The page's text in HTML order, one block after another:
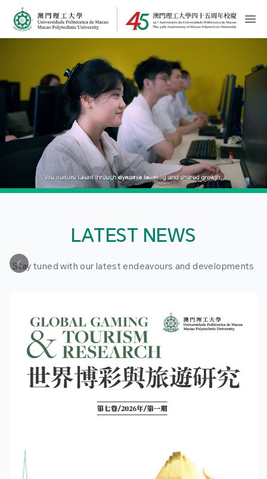
MPU Logo
開
LATEST NEWS
Stay tuned with our latest endeavours and developments